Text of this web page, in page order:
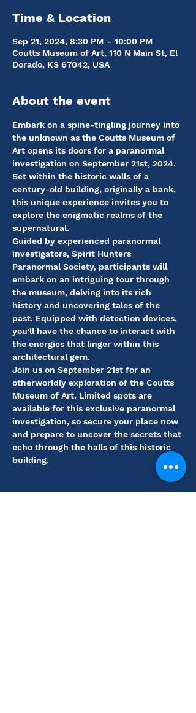
Time & Location
Sep 21, 2024, 8:30 PM – 10:00 PM
Coutts Museum of Art, 110 N Main St, El
Dorado, KS 67042, USA
About the event
Embark on a spine-tingling journey into
the unknown as the Coutts Museum of
Art opens its doors for a paranormal
investigation on September 21st, 2024.
Set within the historic walls of a
century-old building, originally a bank,
this unique experience invites you to
explore the enigmatic realms of the
supernatural.
Guided by experienced paranormal
investigators, Spirit Hunters
Paranormal Society, participants will
embark on an intriguing tour through
the museum, delving into its rich
history and uncovering tales of the
past. Equipped with detection devices,
you'll have the chance to interact with
the energies that linger within this
architectural gem.
Join us on September 21st for an
otherworldly exploration of the Coutts
Museum of Art. Limited spots are
available for this exclusive paranormal
investigation, so secure your place now
and prepare to uncover the secrets that
echo through the halls of this historic
building.